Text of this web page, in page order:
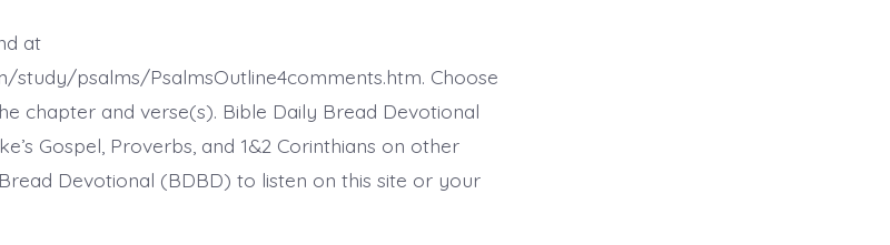
Jesus
and…
Today’s
at
study/psalms/PsalmsOutline4comments.htm. Choose
chapter and verse(s). Bible Daily Bread Devotional
Gospel, Proverbs, and 1&2 Corinthians on other
Devotional (BDBD) to listen on this site or your